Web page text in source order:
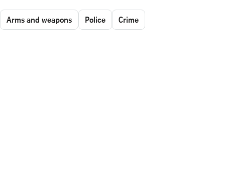
Arms and weapons Police Crime